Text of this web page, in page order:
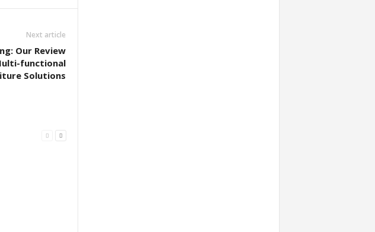
Next article
Our Review
functional
Solutions